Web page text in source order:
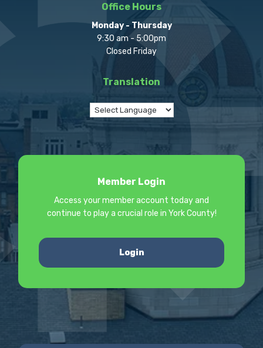
Office Hours
Monday - Thursday
9:30 am - 5:00pm
Closed Friday
Translation
Member Login
Access your member account today and
continue to play a crucial role in York County!
Login